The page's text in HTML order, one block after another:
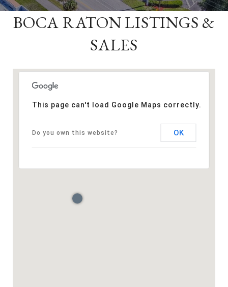
BOCA RATON LISTINGS &
SALES
This page can't load Google Maps correctly.
Do you own this website? OK